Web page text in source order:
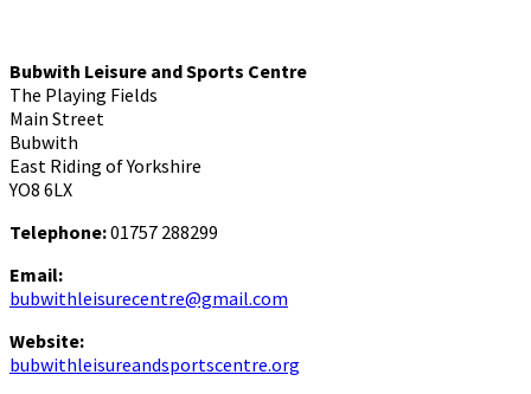
Bubwith Leisure and Sports Centre
The Playing Fields
Main Street
Bubwith
East Riding of Yorkshire
YO8 6LX
Telephone:01757 288299
Email:
bubwithleisurecentre@gmail.com
Website:
bubwithleisureandsportscentre.org